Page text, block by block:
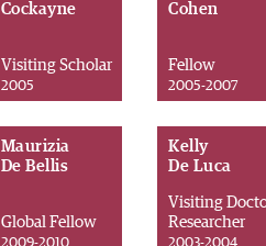
Cockayne
Visiting Scholar
2005
Cohen
Fellow
2005-2007
Maurizia
De Bellis
Global Fellow
Kelly
De Luca
Visiting
Researcher